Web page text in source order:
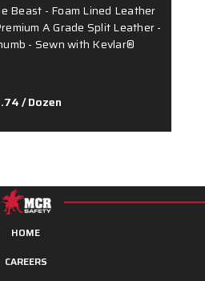
Beast - Foam Lined Leather
A Grade Split Leather -
- Sewn with Kevlar®
/ Dozen
HOME
CAREERS